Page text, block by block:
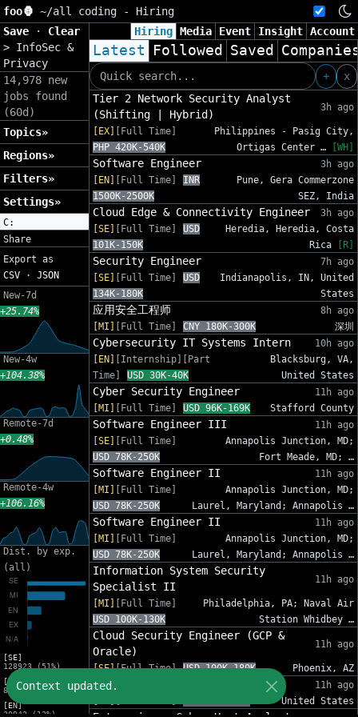
foo🦍 ~/all coding - Hiring
Save
· Clear
> InfoSec &
Privacy
14,978 new
jobs found
(60d)
Topics»
Regions»
Filters»
Settings»
C:
Share
Export as
CSV · JSON
New-7d
+25.74%
New-4w
+104.38%
Remote-7d
+0.48%
Remote-4w
+106.16%
Dist. by exp.
(all)
[SE]
128923 (51%)
[MI]
83216 (33%)
[EN]
30942 (12%)
Hiring Media Event Insight Account
Latest Followed Saved
+
x
Tier 2 Network Security Analyst
(Shifting | Hybrid)
3h ago
[EX]
[Full Time]
PHP 420K-540K
Philippines - Pasig City,
Ortigas Center …
[WH]
Software Engineer
3h ago
[EN]
[Full Time]
INR
1500K-2500K
Pune, Gera Commerzone
SEZ, India
Cloud Edge & Connectivity Engineer
3h ago
[SE]
[Full Time]
USD
101K-150K
Heredia, Heredia, Costa
Rica
[R]
Security Engineer
7h ago
[SE]
[Full Time]
USD
134K-180K
Indianapolis, IN, United
States
应用安全工程师
8h ago
[MI]
[Full Time] CNY 180K-300K 深圳
Cybersecurity IT Systems Intern
10h ago
[EN]
[Internship][Part
Time]
USD 30K-40K
Blacksburg, VA,
United States
Cyber Security Engineer
11h ago
[MI]
[Full Time] USD 96K-169K Stafford County
Software Engineer III
11h ago
[SE]
[Full Time]
USD 78K-250K
Annapolis Junction, MD;
Fort Meade, MD; …
Software Engineer II
11h ago
[MI]
[Full Time]
USD 78K-250K
Annapolis Junction, MD;
Laurel, Maryland; Annapolis …
Software Engineer II
11h ago
[MI]
[Full Time]
USD 78K-250K
Annapolis Junction, MD;
Laurel, Maryland; Annapolis …
Information System Security
Specialist II
11h ago
[MI]
[Full Time]
USD 100K-130K
Philadelphia, PA; Naval Air
Station Whidbey …
Cloud Security Engineer (GCP &
Oracle)
11h ago
[SE][Full Time] USD 100K-180K Phoenix, AZ
Sr. Cybersecurity GRC Analyst
11h ago
United States
Context updated.